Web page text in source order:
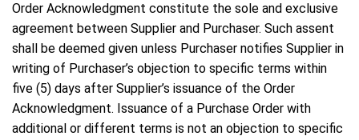
Order Acknowledgment constitute the sole and exclusive
agreement between Supplier and Purchaser. Such assent
shall be deemed given unless Purchaser notifies Supplier in
writing of Purchaser’s objection to specific terms within
five (5) days after Supplier’s issuance of the Order
Acknowledgment. Issuance of a Purchase Order with
additional or different terms is not an objection to specific